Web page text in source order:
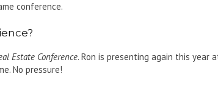
conference.
Estate Conference. Ron is presenting again this year
No pressure!